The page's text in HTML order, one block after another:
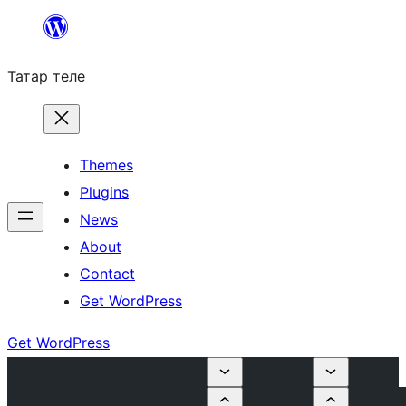
content
Татар теле
Themes
Plugins
News
About
Contact
Get WordPress
Get WordPress